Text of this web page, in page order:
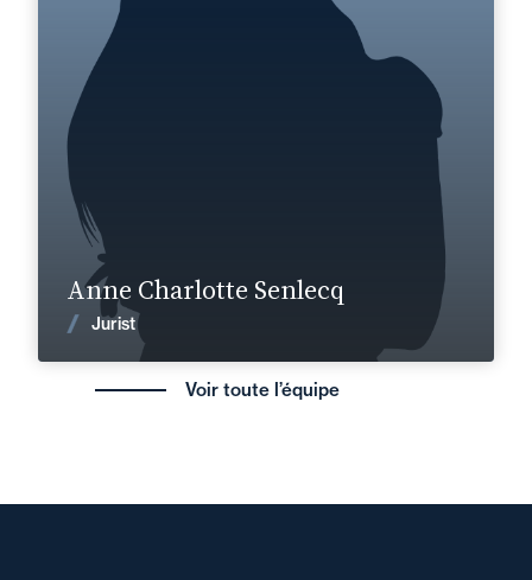
Anne Charlotte Senlecq
Jurist
+33 3 21 33 83 72
anne-charlotte.senlecq@fidal.com
Voir toute l’équipe